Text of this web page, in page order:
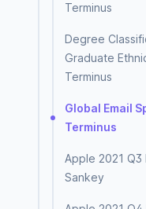
Terminus
Degree
Graduate
Terminus
Global Email
Terminus
Apple 2021 Q3
Sankey